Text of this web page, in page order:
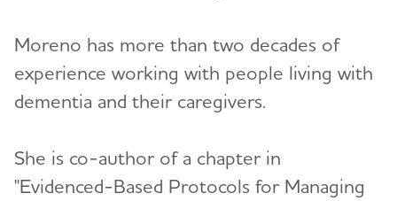
Malavika Tampi, MPH
Christopher Weber, Ph.D.
Moreno has more than two decades of
experience working with people living with
dementia and their caregivers.
She is co-author of a chapter in
"Evidenced-Based Protocols for Managing